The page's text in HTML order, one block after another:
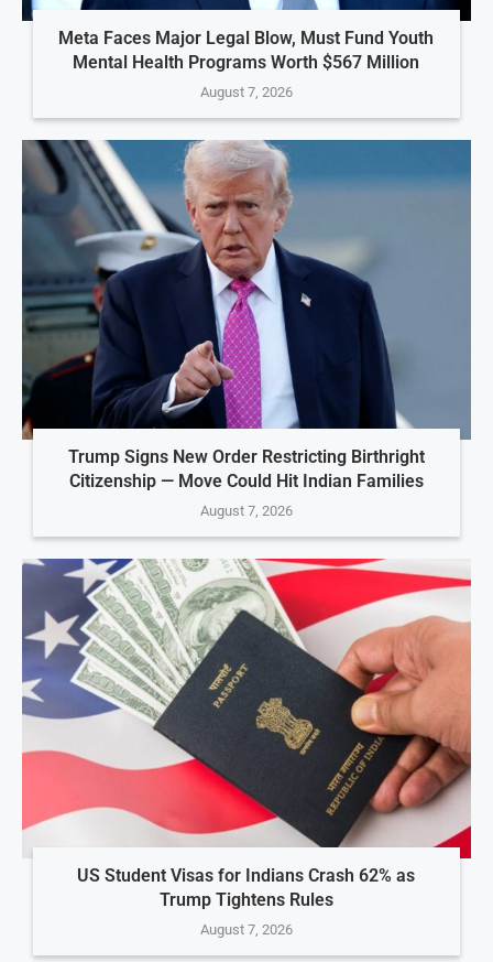
Meta Faces Major Legal Blow, Must Fund Youth
Mental Health Programs Worth $567 Million
August 7, 2026
Trump Signs New Order Restricting Birthright
Citizenship — Move Could Hit Indian Families
August 7, 2026
US Student Visas for Indians Crash 62% as
Trump Tightens Rules
August 7, 2026